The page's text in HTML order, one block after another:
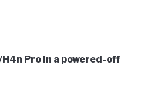
Pro in a powered-off